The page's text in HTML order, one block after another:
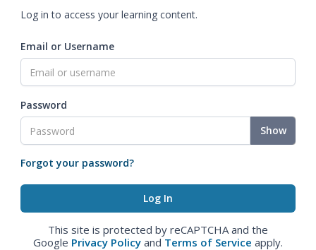
Log in to access your learning content.
Email or Username
Password
Show
Forgot your password?
This site is protected by reCAPTCHA and the
Google Privacy Policy and Terms of Service apply.